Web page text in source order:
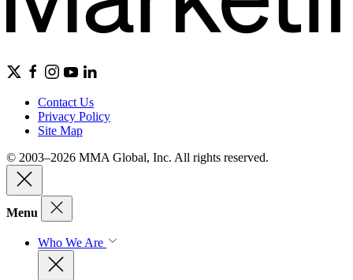
Contact Us
Privacy Policy
Site Map
© 2003–2026 MMA Global, Inc. All rights reserved.
Menu
Who We Are